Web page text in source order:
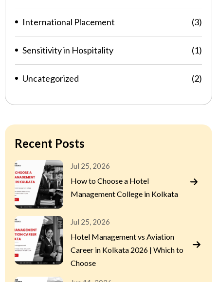
International Placement (3)
Sensitivity in Hospitality (1)
Uncategorized (2)
Recent Posts
Jul 25, 2026
How to Choose a Hotel
Management College in Kolkata
Jul 25, 2026
Hotel Management vs Aviation
Career in Kolkata 2026 | Which to
Choose